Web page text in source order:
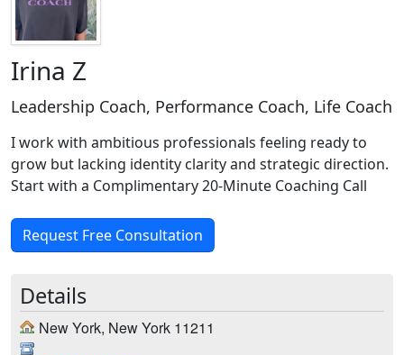
Irina Z
Leadership Coach, Performance Coach, Life Coach
I work with ambitious professionals feeling ready to
grow but lacking identity clarity and strategic direction.
Start with a Complimentary 20-Minute Coaching Call
Request Free Consultation
Details
New York, New York 11211